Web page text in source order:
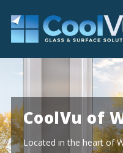
CoolVu of
Located in the heart of